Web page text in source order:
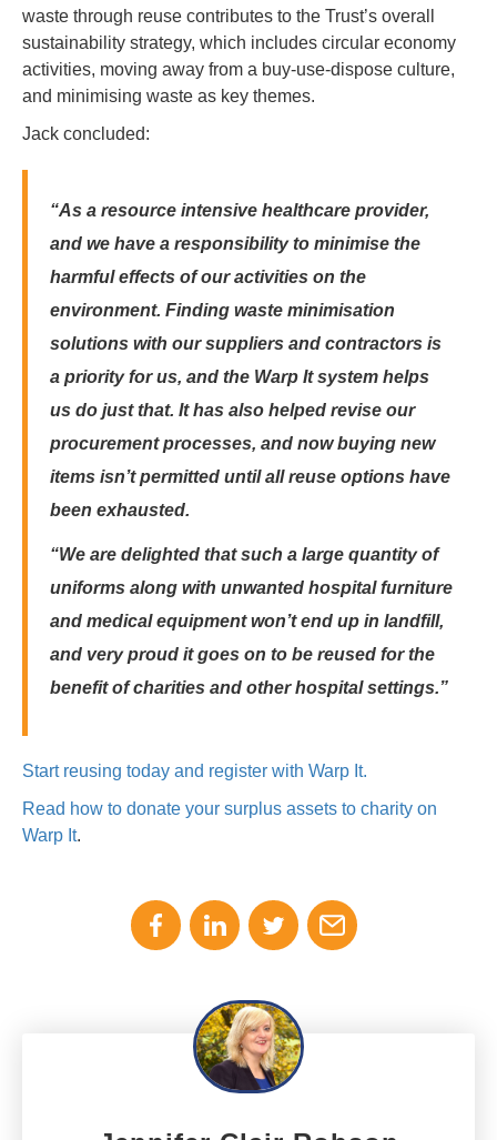
waste through reuse contributes to the Trust’s overall
sustainability strategy, which includes circular economy
activities, moving away from a buy-use-dispose culture,
and minimising waste as key themes.
Jack concluded:
“As a resource intensive healthcare provider,
and we have a responsibility to minimise the
harmful effects of our activities on the
environment. Finding waste minimisat­­­ion
solutions with our suppliers and contractors is
a priority for us, and ­­­­­the Warp It system helps
us do just that. It has also helped revise our
procurement processes, and now buying new
items isn’t permitted until all reuse options have
been exhausted.
“We are delighted that such a large quantity of
uniforms along with unwanted hospital furniture
and medical equipment won’t end up in landfill,
and very proud it goes on to be reused for the
benefit of charities and other hospital settings.”
Start reusing today and register with Warp It.
Read how to donate your surplus assets to charity on
Warp It.